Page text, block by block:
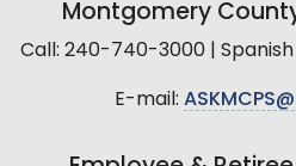
Montgomery
Call: 240-740-3000 |
E-mail: